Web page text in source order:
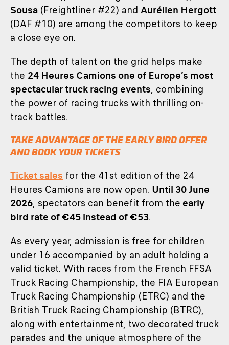
Sousa (Freightliner #22) and Aurélien Hergott
(DAF #10) are among the competitors to keep
a close eye on.
The depth of talent on the grid helps make
the 24 Heures Camions one of Europe’s most
spectacular truck racing events, combining
the power of racing trucks with thrilling on-
track battles.
TAKE ADVANTAGE OF THE EARLY BIRD OFFER
AND BOOK YOUR TICKETS
Ticket sales for the 41st edition of the 24
Heures Camions are now open. Until 30 June
2026, spectators can benefit from the early
bird rate of €45 instead of €53.
As every year, admission is free for children
under 16 accompanied by an adult holding a
valid ticket. With races from the French FFSA
Truck Racing Championship, the FIA European
Truck Racing Championship (ETRC) and the
British Truck Racing Championship (BTRC),
along with entertainment, two decorated truck
parades and the unique atmosphere of the